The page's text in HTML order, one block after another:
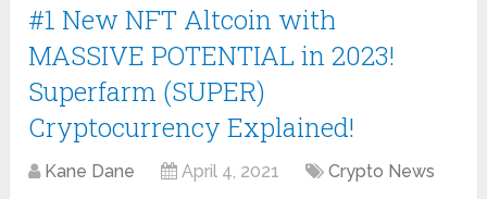
#1 New NFT Altcoin with
MASSIVE POTENTIAL in 2023!
Superfarm (SUPER)
Cryptocurrency Explained!
Kane Dane April 4, 2021 Crypto News